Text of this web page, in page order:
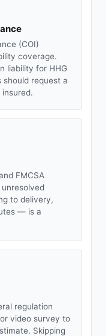
(COI)
coverage.
liability for HHG
should request a
FMCSA
to delivery,
— is a
regulation
video survey to
Skipping